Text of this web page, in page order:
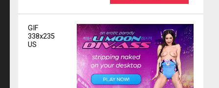
GIF
338x235
US